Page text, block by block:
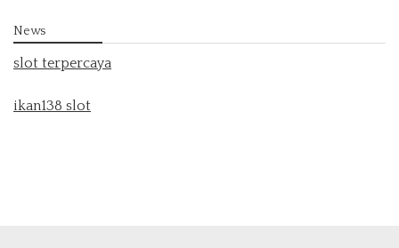
News
slot terpercaya
ikan138 slot